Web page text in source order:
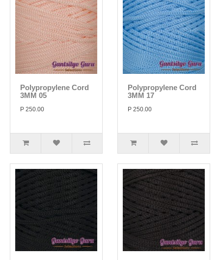
Polypropylene Cord
3MM 05
P 250.00
Polypropylene Cord
3MM 17
P 250.00